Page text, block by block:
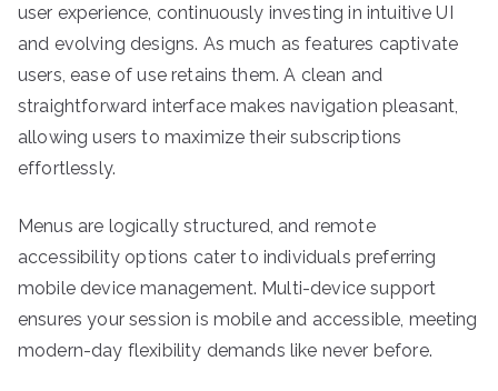
user experience, continuously investing in intuitive UI
and evolving designs. As much as features captivate
users, ease of use retains them. A clean and
straightforward interface makes navigation pleasant,
allowing users to maximize their subscriptions
effortlessly.
Menus are logically structured, and remote
accessibility options cater to individuals preferring
mobile device management. Multi-device support
ensures your session is mobile and accessible, meeting
modern-day flexibility demands like never before.